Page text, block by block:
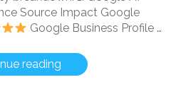
Source Impact Google
Google Business Profile …
reading“AI
SEO